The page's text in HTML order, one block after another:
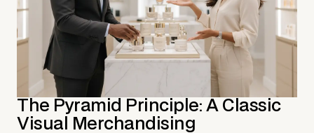
The Pyramid Principle: A Classic
Visual Merchandising